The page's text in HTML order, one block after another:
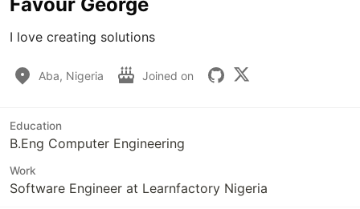
I love creating solutions
Aba, Nigeria Joined on
Education
B.Eng Computer Engineering
Work
Software Engineer at Learnfactory Nigeria